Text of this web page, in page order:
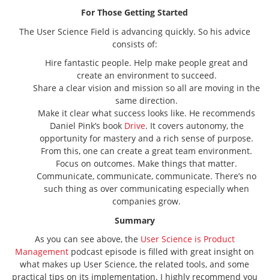
For Those Getting Started
The User Science Field is advancing quickly. So his advice
consists of:
Hire fantastic people. Help make people great and
create an environment to succeed.
Share a clear vision and mission so all are moving in the
same direction.
Make it clear what success looks like. He recommends
Daniel Pink’s book Drive. It covers autonomy, the
opportunity for mastery and a rich sense of purpose.
From this, one can create a great team environment.
Focus on outcomes. Make things that matter.
Communicate, communicate, communicate. There’s no
such thing as over communicating especially when
companies grow.
Summary
As you can see above, the User Science is Product
Management podcast episode is filled with great insight on
what makes up User Science, the related tools, and some
practical tips on its implementation. I highly recommend you